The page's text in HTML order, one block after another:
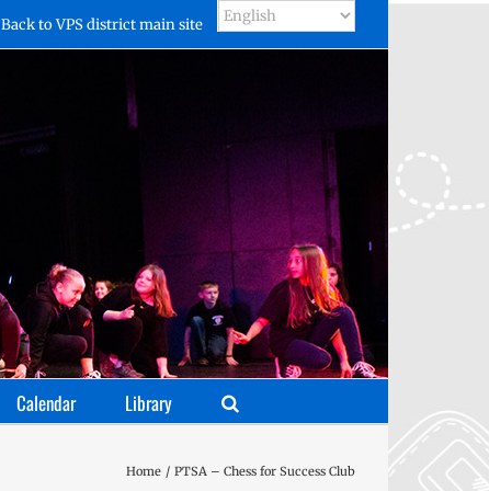
Back to VPS district main site
Calendar Library
Home PTSA – Chess for Success Club